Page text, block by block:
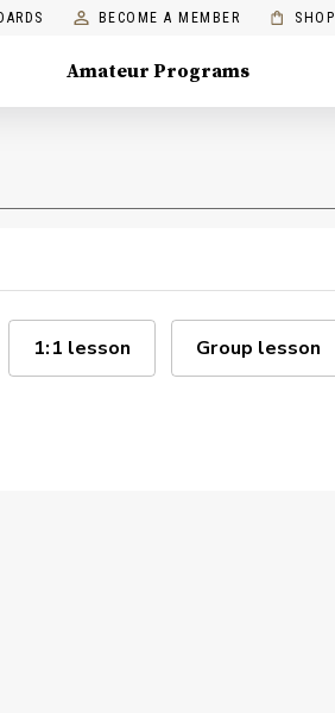
BECOME A MEMBER SHOP
Amateur Programs
1:1 lesson Group lesson